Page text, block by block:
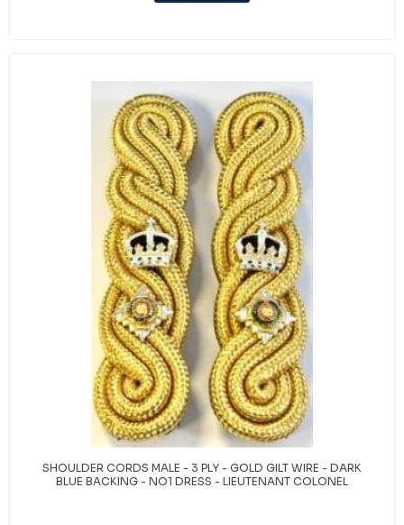
SHOULDER CORDS MALE - 3 PLY - GOLD GILT WIRE - DARK
BLUE BACKING - NO1 DRESS - LIEUTENANT COLONEL